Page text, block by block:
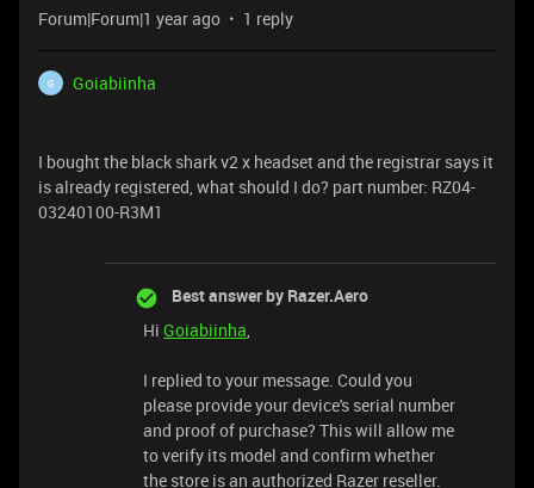
Forum|Forum|1 year ago 1 reply
G Goiabiinha
I bought the black shark v2 x headset and the registrar says it
is already registered, what should I do? part number: RZ04-
03240100-R3M1
Best answer by Razer.Aero
Hi Goiabiinha,
I replied to your message. Could you
please provide your device's serial number
and proof of purchase? This will allow me
to verify its model and confirm whether
the store is an authorized Razer reseller.